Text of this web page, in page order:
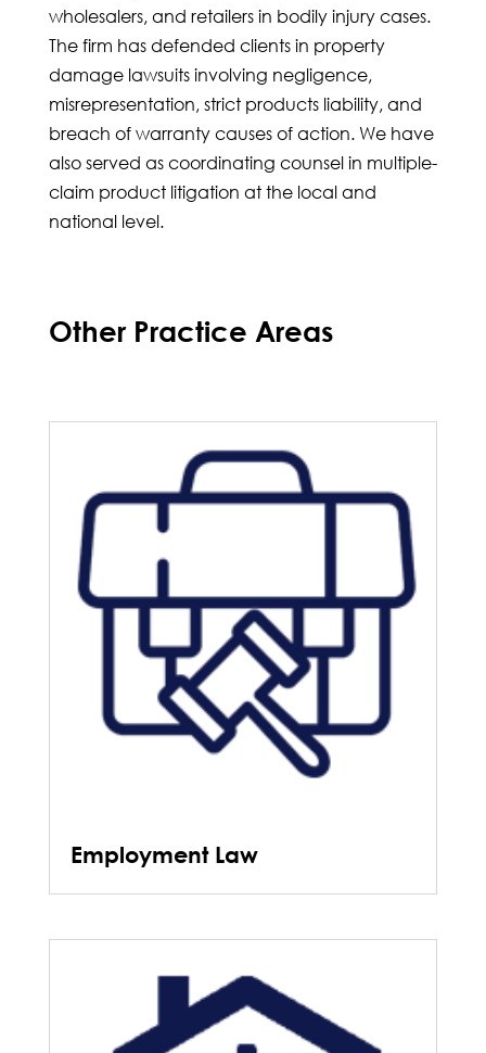
wholesalers, and retailers in bodily injury cases.
The firm has defended clients in property
damage lawsuits involving negligence,
misrepresentation, strict products liability, and
breach of warranty causes of action. We have
also served as coordinating counsel in multiple-
claim product litigation at the local and
national level.
Other Practice Areas
Employment Law